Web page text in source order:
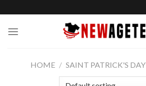
to
content
HOME / SAINT PATRICK'S DAY